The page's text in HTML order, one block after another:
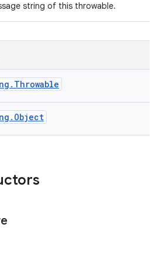
string of this throwable.